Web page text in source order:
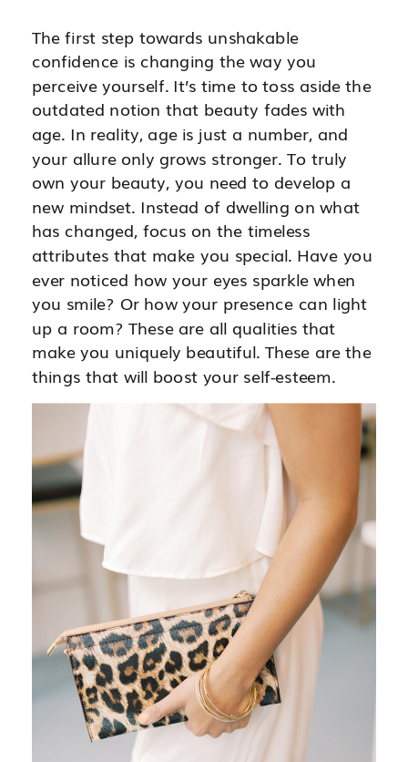
The first step towards unshakable
confidence is changing the way you
perceive yourself. It’s time to toss aside the
outdated notion that beauty fades with
age. In reality, age is just a number, and
your allure only grows stronger. To truly
own your beauty, you need to develop a
new mindset. Instead of dwelling on what
has changed, focus on the timeless
attributes that make you special. Have you
ever noticed how your eyes sparkle when
you smile? Or how your presence can light
up a room? These are all qualities that
make you uniquely beautiful. These are the
things that will boost your self-esteem.